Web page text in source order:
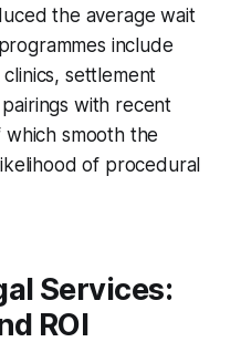
the average wait
include
settlement
with recent
which smooth the
of procedural
Services:
ROI